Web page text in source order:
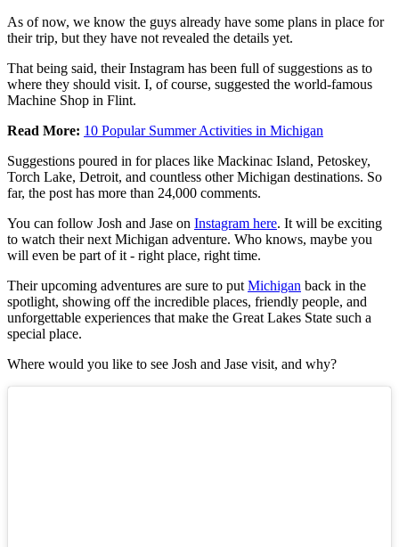
As of now, we know the guys already have some plans in place for
their trip, but they have not revealed the details yet.
That being said, their Instagram has been full of suggestions as to
where they should visit. I, of course, suggested the world-famous
Machine Shop in Flint.
Read More: 10 Popular Summer Activities in Michigan
Suggestions poured in for places like Mackinac Island, Petoskey,
Torch Lake, Detroit, and countless other Michigan destinations. So
far, the post has more than 24,000 comments.
You can follow Josh and Jase on Instagram here. It will be exciting
to watch their next Michigan adventure. Who knows, maybe you
will even be part of it - right place, right time.
Their upcoming adventures are sure to put Michigan back in the
spotlight, showing off the incredible places, friendly people, and
unforgettable experiences that make the Great Lakes State such a
special place.
Where would you like to see Josh and Jase visit, and why?